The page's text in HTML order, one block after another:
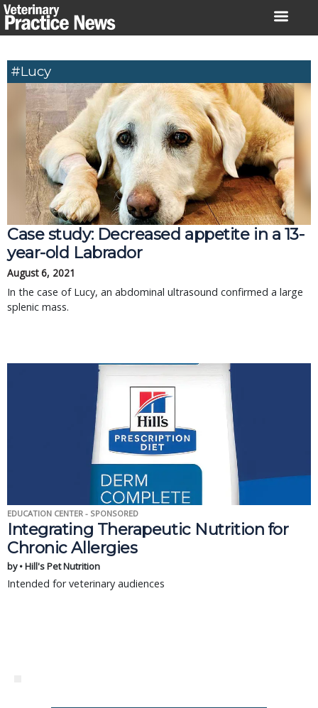
Skip
to
#Lucy
Case study: Decreased appetite in a 13-
year-old Labrador
August 6, 2021
In the case of Lucy, an abdominal ultrasound confirmed a large
splenic mass.
EDUCATION CENTER - SPONSORED
Integrating Therapeutic Nutrition for
Chronic Allergies
by • Hill's Pet Nutrition
Intended for veterinary audiences